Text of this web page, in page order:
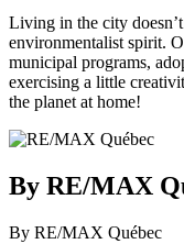
Living in the city
environmentalist spirit.
municipal programs,
exercising a little
the planet at home!
By RE/MAX
By RE/MAX Québec